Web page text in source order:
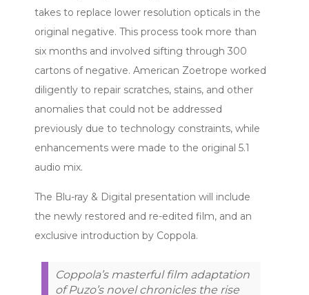
takes to replace lower resolution opticals in the
original negative. This process took more than
six months and involved sifting through 300
cartons of negative. American Zoetrope worked
diligently to repair scratches, stains, and other
anomalies that could not be addressed
previously due to technology constraints, while
enhancements were made to the original 5.1
audio mix.
The Blu-ray & Digital presentation will include
the newly restored and re-edited film, and an
exclusive introduction by Coppola.
Coppola’s masterful film adaptation
of Puzo’s novel chronicles the rise